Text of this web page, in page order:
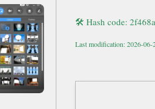
🛠 Hash code:
Last modification: 2026-06-